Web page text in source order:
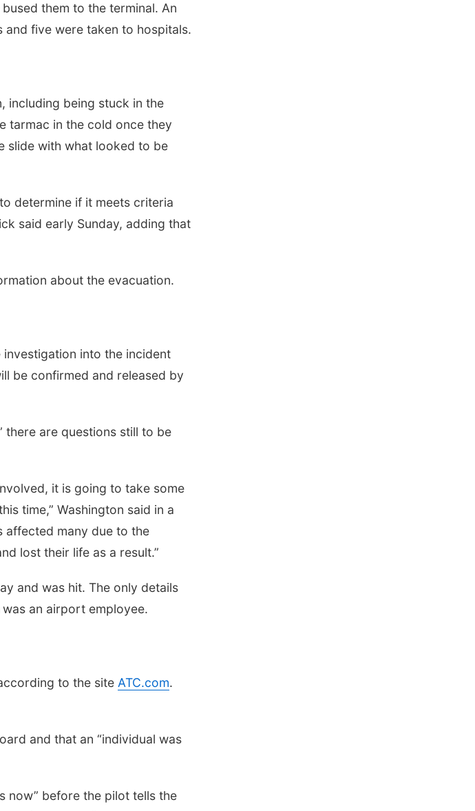
them to the terminal. An
five were taken to hospitals.
including being stuck in the
tarmac in the cold once they
slide with what looked to be
determine if it meets criteria
said early Sunday, adding that
about the evacuation.
into the incident
be confirmed and released by
there are questions still to be
it is going to take some
time,” Washington said in a
affected many due to the
lost their life as a result.”
and was hit. The only details
an airport employee.
to the site ATC.com.
and that an “individual was
now” before the pilot tells the